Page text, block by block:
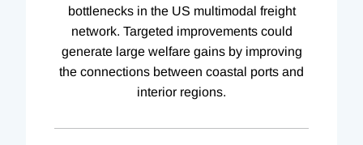
bottlenecks in the US multimodal freight
network. Targeted improvements could
generate large welfare gains by improving
the connections between coastal ports and
interior regions.